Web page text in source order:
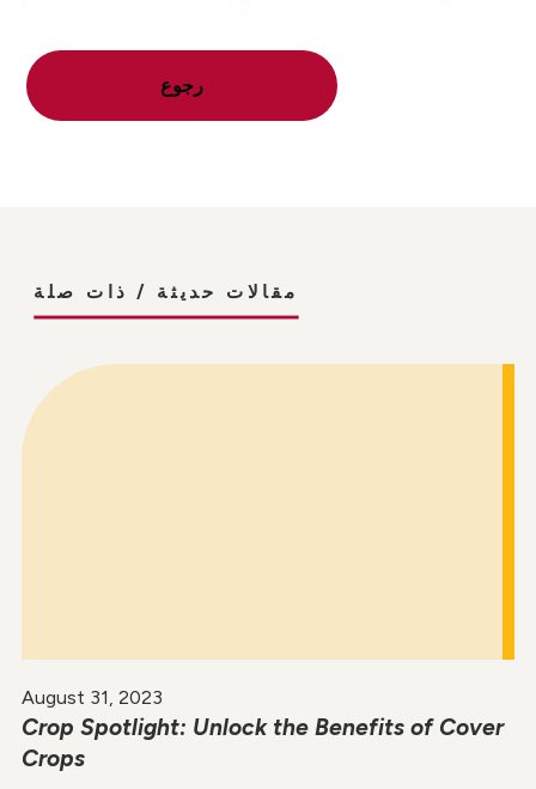
رجوع
مقالات حديثة / ذات صلة
August 31, 2023
Crop Spotlight: Unlock the Benefits of Cover
Crops